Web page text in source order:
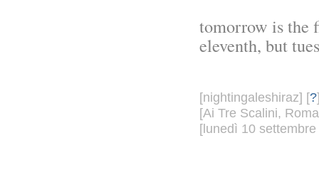
tomorrow is the
eleventh, but
[nightingaleshiraz] [?
[Ai Tre Scalini,
[lunedì 10